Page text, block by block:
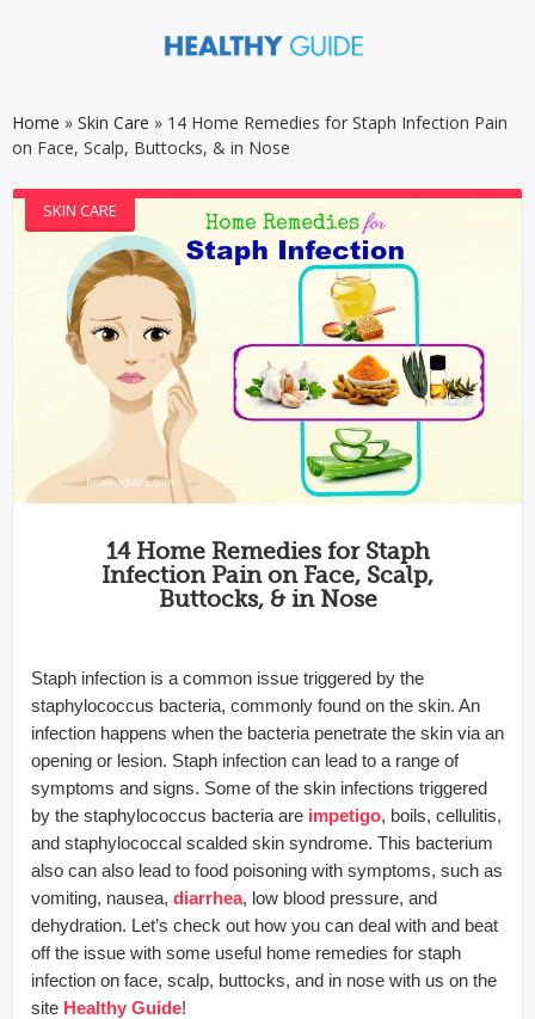
Home » Skin Care » 14 Home Remedies for Staph Infection Pain
on Face, Scalp, Buttocks, & in Nose
SKIN CARE
14 Home Remedies for Staph
Infection Pain on Face, Scalp,
Buttocks, & in Nose
Staph infection is a common issue triggered by the
staphylococcus bacteria, commonly found on the skin. An
infection happens when the bacteria penetrate the skin via an
opening or lesion. Staph infection can lead to a range of
symptoms and signs. Some of the skin infections triggered
by the staphylococcus bacteria are impetigo, boils, cellulitis,
and staphylococcal scalded skin syndrome. This bacterium
also can also lead to food poisoning with symptoms, such as
vomiting, nausea, diarrhea, low blood pressure, and
dehydration. Let’s check out how you can deal with and beat
off the issue with some useful home remedies for staph
infection on face, scalp, buttocks, and in nose with us on the
site Healthy Guide!